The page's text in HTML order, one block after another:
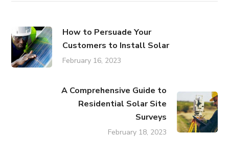
How to Persuade Your
Customers to Install Solar
February 16, 2023
A Comprehensive Guide to
Residential Solar Site
Surveys
February 18, 2023